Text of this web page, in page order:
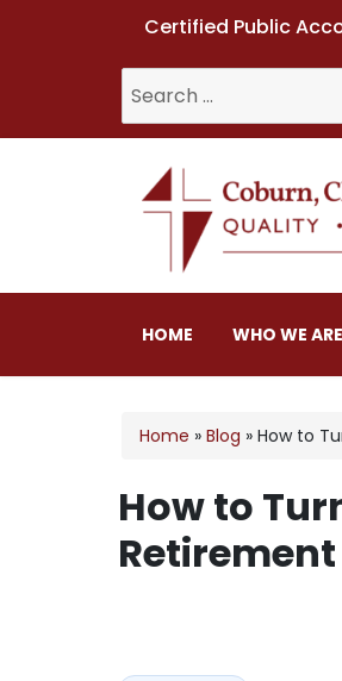
Certified Public
for:
Coburn,
HOME WHO WE ARE
Home » Blog » How to
How to